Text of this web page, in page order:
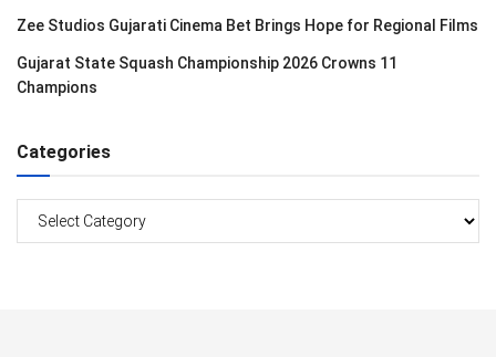
Zee Studios Gujarati Cinema Bet Brings Hope for Regional Films
Gujarat State Squash Championship 2026 Crowns 11
Champions
Categories